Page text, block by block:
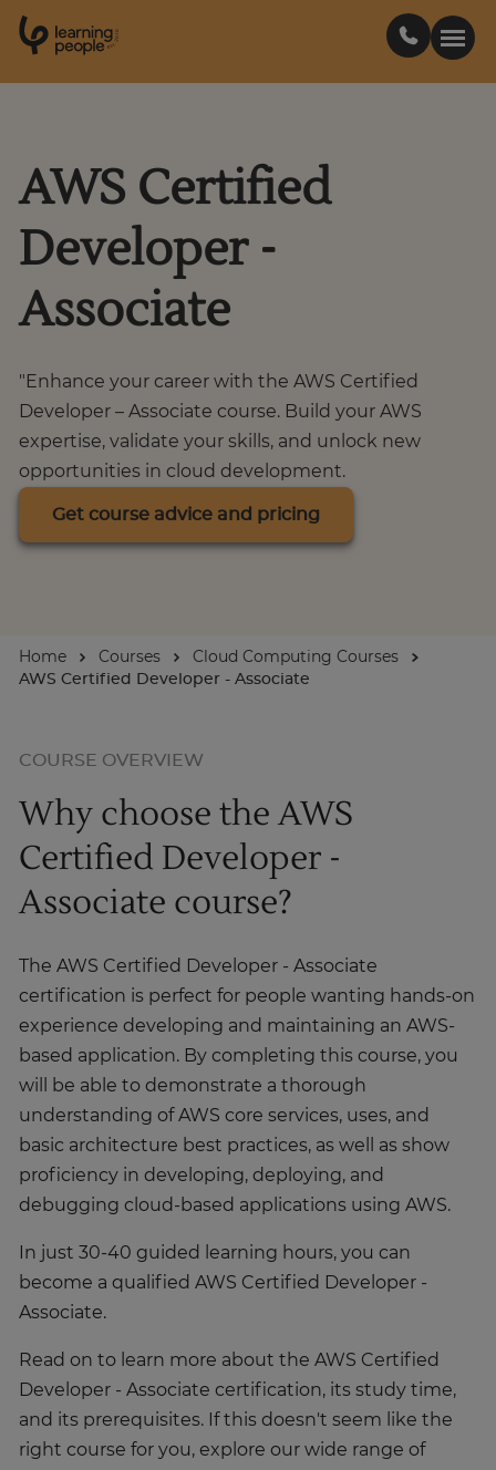
Est .
2
0
0
Courses
Learn with us
Student stories
Industry insights
For Businesses
Take our Career Matching Quiz
AWS Certified
Developer -
Associate
"Enhance your career with the AWS Certified
Developer – Associate course. Build your AWS
expertise, validate your skills, and unlock new
opportunities in cloud development.
Get course advice and pricing
Home Courses
Cloud Computing Courses
AWS Certified Developer - Associate
COURSE OVERVIEW
Why choose the AWS
Certified Developer -
Associate course?
The AWS Certified Developer - Associate
certification is perfect for people wanting hands-on
experience developing and maintaining an AWS-
based application. By completing this course, you
will be able to demonstrate a thorough
understanding of AWS core services, uses, and
basic architecture best practices, as well as show
proficiency in developing, deploying, and
debugging cloud-based applications using AWS.
In just 30-40 guided learning hours, you can
become a qualified AWS Certified Developer -
Associate.
Read on to learn more about the AWS Certified
Developer - Associate certification, its study time,
and its prerequisites. If this doesn't seem like the
right course for you, explore our wide range of